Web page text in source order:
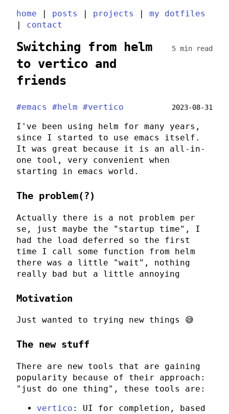
home | posts | projects | my dotfiles
| contact
Switching from helm
to vertico and
friends
5 min read
#emacs #helm #vertico 2023-08-31
I've been using helm for many years,
since I started to use emacs
itself.
It was great because it is an all-in-
one tool, very convenient when
starting in emacs world.
The problem(?)
Actually there is a not problem per
se, just maybe the "startup time", I
had the load deferred so the first
time I call some function from helm
there was a little "wait", nothing
really bad but a little annoying
Motivation
Just wanted to trying new things 😅
The new stuff
There are new tools that are gaining
popularity because of their approach:
"just do one thing", these tools are:
vertico : UI for completion, based